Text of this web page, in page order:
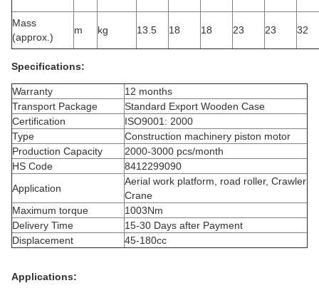
Mass
(approx.)
m kg 13.5 18 18 23 23 32
Specifications:
Warranty
12 months
Transport Package
Standard Export Wooden Case
Certification
ISO9001: 2000
Type
Construction machinery piston motor
Production Capacity
2000-3000 pcs/month
HS Code
8412299090
Application
Aerial work platform, road roller, Crawler
Crane
Maximum torque
1003Nm
Delivery Time
15-30 Days after Payment
Displacement
45-180cc
Applications: